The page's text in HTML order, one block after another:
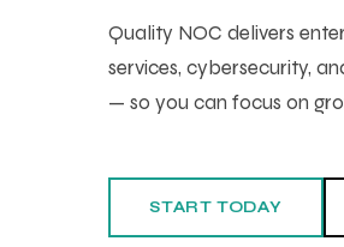
Quality NOC delivers
services, cybersecurity,
— so you can focus on
START TODAY